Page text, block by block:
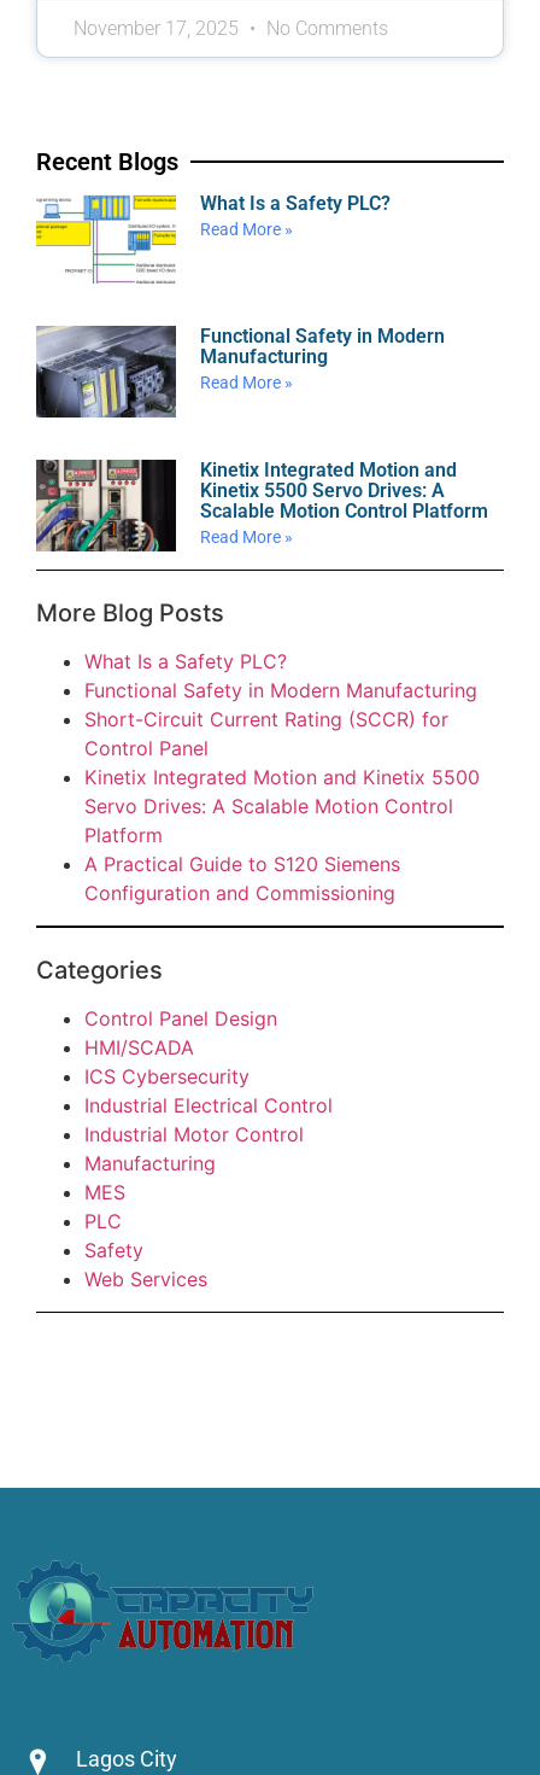
November 17, 2025 No Comments
Recent Blogs
What Is a Safety PLC?
Read More »
Functional Safety in Modern
Manufacturing
Read More »
Kinetix Integrated Motion and
Kinetix 5500 Servo Drives: A
Scalable Motion Control Platform
Read More »
More Blog Posts
What Is a Safety PLC?
Functional Safety in Modern Manufacturing
Short-Circuit Current Rating (SCCR) for
Control Panel
Kinetix Integrated Motion and Kinetix 5500
Servo Drives: A Scalable Motion Control
Platform
A Practical Guide to S120 Siemens
Configuration and Commissioning
Categories
Control Panel Design
HMI/SCADA
ICS Cybersecurity
Industrial Electrical Control
Industrial Motor Control
Manufacturing
MES
PLC
Safety
Web Services
Lagos City